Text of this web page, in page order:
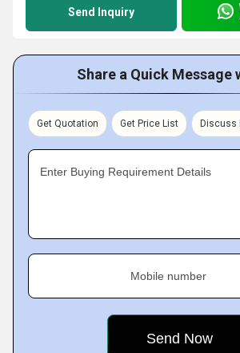
Send Inquiry
Share a Quick Message
Get Quotation Get Price List Discuss
Enter Buying Requirement Details
Mobile number